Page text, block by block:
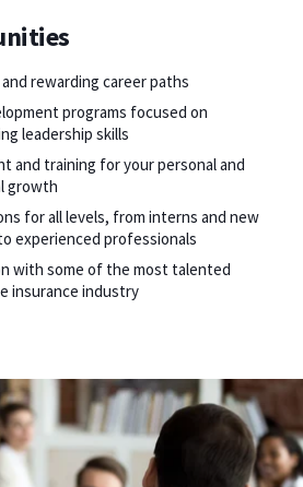
rewarding career paths
programs focused on
leadership skills
and training for your personal and
growth
for all levels, from interns and new
experienced professionals
with some of the most talented
insurance industry